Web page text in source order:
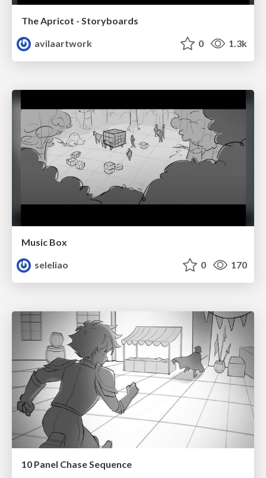
The Apricot - Storyboards
avilaartwork
0 1.3k
Music Box
seleliao
0 170
10 Panel Chase Sequence